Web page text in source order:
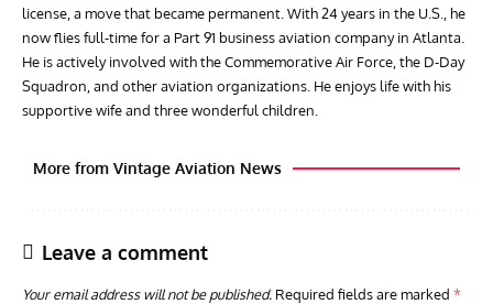
license, a move that became permanent. With 24 years in the U.S., he
now flies full-time for a Part 91 business aviation company in Atlanta.
He is actively involved with the Commemorative Air Force, the D-Day
Squadron, and other aviation organizations. He enjoys life with his
supportive wife and three wonderful children.
More from Vintage Aviation News
Leave a comment
Your email address will not be published. Required fields are marked *